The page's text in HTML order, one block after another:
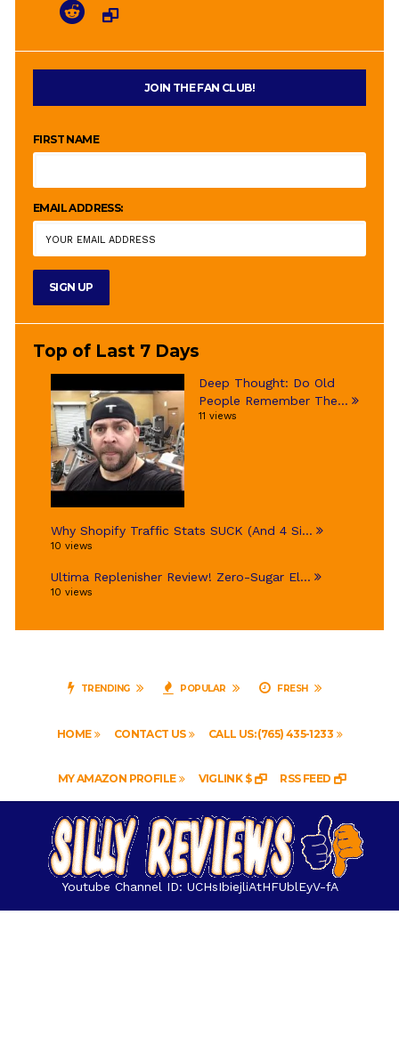
JOIN THE FAN CLUB!
FIRST NAME
EMAIL ADDRESS:
Top of Last 7 Days
Deep Thought: Do Old
People Remember The...
11 views
Why Shopify Traffic Stats SUCK (And 4 Si...
10 views
Ultima Replenisher Review! Zero-Sugar El...
10 views
TRENDING POPULAR FRESH
HOME CONTACT US CALL US: (765) 435-1233
MY AMAZON PROFILE VIGLINK $ RSS FEED
Youtube Channel ID: UCHsIbiejliAtHFUblEyV-fA